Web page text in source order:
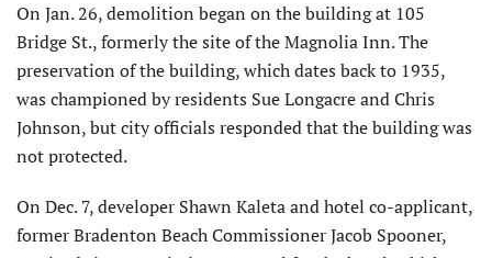
On Jan. 26, demolition began on the building at 105
Bridge St., formerly the site of the Magnolia Inn. The
preservation of the building, which dates back to 1935,
was championed by residents Sue Longacre and Chris
Johnson, but city officials responded that the building was
not protected.
On Dec. 7, developer Shawn Kaleta and hotel co-applicant,
former Bradenton Beach Commissioner Jacob Spooner,